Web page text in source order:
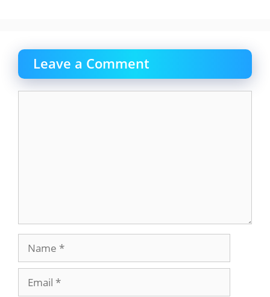
Leave a Comment